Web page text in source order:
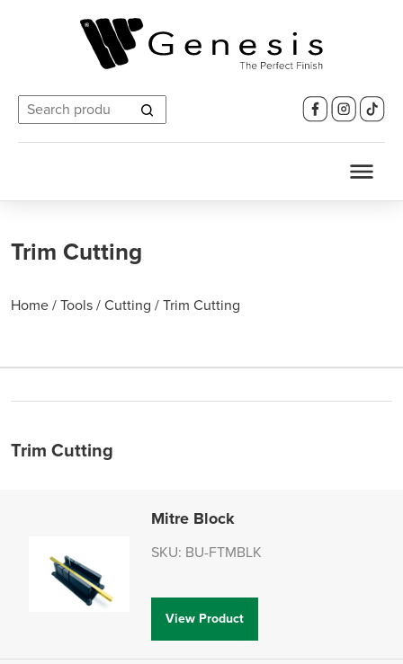
Search
for:
Trim Cutting
Home/Tools/Cutting /Trim Cutting
Trim Cutting
Mitre Block
SKU: BU-FTMBLK
View Product